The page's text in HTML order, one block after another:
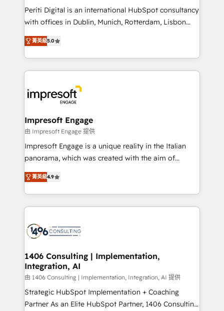
提供。 ▸ 既存CRM・MAからの移行支援：Salesforce・
Marketo・Pardot等からの移行、カスタム設計、履歴
データ移行と活用設計まで。 ▸ AEO対応：ChatGPT・
か？ ✓ HubSpot Eliteパートナー認定 ✓ HubSpotアワ
ード受賞・HUGリーダー ✓ ISO27001:2022 /
ISO9001:2015 取得 ✓ 400社以上の導入実績 ✓
状整理の壁打ちなど、構想段階からお気軽にお問い合わ
せください。
Periti Digital is an international HubSpot consultancy
with offices in Dublin, Munich, Rotterdam, Lisbon
and New York. 🔎 We are focused on enhancing
revenue-generation strategies for clients through
complete integration of core business processes
and systems (such as ERP and e-commerce
results. 🎯 We present a solution-centric approach
and we're focused on HubSpot. We work with some
of HubSpot's most important customers to generate
value from the platform in the long term. 🤖 We have
worked 400+ HubSpot customers across industries
but specialise in the more complex projects where
represent key aspects of the project's success.
菁英級5.0
Impresoft Engage
由 Impresoft Engage 提供
Impresoft Engage is a unique reality in the Italian
panorama, which was created with the aim of
putting Customer Experience at the center by
creating digital environments capable of integrating
people, processes and data. We offer the best
digital solutions on the market, ranging from CRM
marketing automation to online and offline sales
allowing companies to optimize processes and meet
the needs of the customer. We are part of Impresoft
Group, a group of specialized and complementary
companies that divide their offer into 4
Competence Centers: Smart Manufacturing,
菁英級4.9
1406 Consulting | Implementation,
Integration, AI
由 1406 Consulting | Implementation, Integration, AI 提供
Strategic HubSpot Implementation + Coaching
Partner As an Elite HubSpot Partner, 1406 Consulting